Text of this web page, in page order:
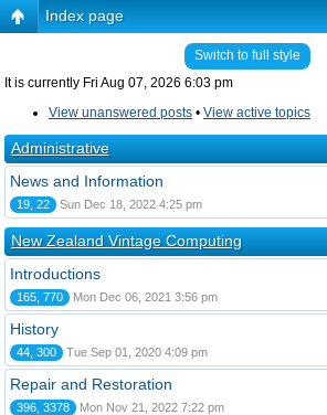
Index page
Switch to full style
It is currently Fri Aug 07, 2026 6:03 pm
View unanswered posts • View active topics
Administrative
News and Information
19, 22 Sun Dec 18, 2022 4:25 pm
New Zealand Vintage Computing
Introductions
165, 770 Mon Dec 06, 2021 3:56 pm
History
44, 300 Tue Sep 01, 2020 4:09 pm
Repair and Restoration
396, 3378 Mon Nov 21, 2022 7:22 pm